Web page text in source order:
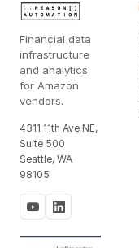
Financial data
infrastructure
and analytics
for Amazon
vendors.
4311 11th Ave NE,
Suite 500
Seattle, WA
98105